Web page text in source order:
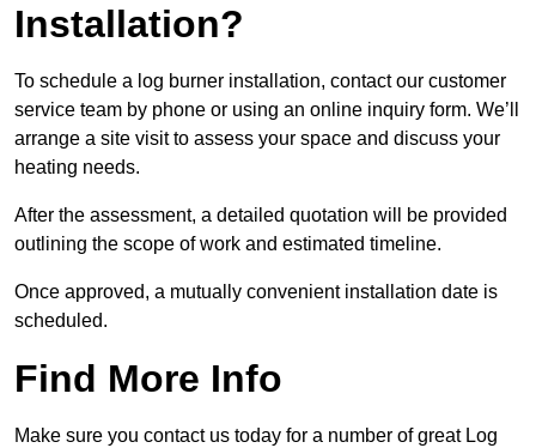
Installation?
To schedule a log burner installation, contact our customer
service team by phone or using an online inquiry form. We’ll
arrange a site visit to assess your space and discuss your
heating needs.
After the assessment, a detailed quotation will be provided
outlining the scope of work and estimated timeline.
Once approved, a mutually convenient installation date is
scheduled.
Find More Info
Make sure you contact us today for a number of great Log